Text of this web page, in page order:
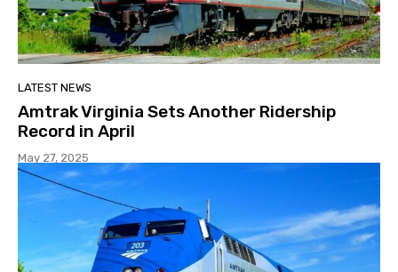
LATEST NEWS
Amtrak Virginia Sets Another Ridership
Record in April
May 27, 2025